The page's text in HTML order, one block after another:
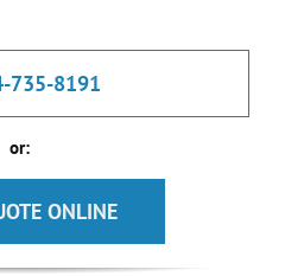
735-8191
or:
ONLINE